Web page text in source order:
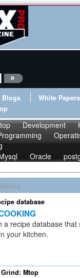
Blogs White Papers
Development
Oracle
database
a recipe database that
your kitchen.
Mtop